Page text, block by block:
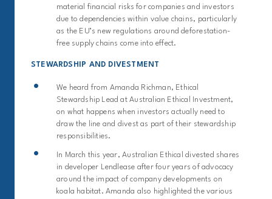
material financial risks for companies and investors
due to dependencies within value chains, particularly
as the EU’s new regulations around deforestation-
free supply chains come into effect.
STEWARDSHIP AND DIVESTMENT
We heard from Amanda Richman, Ethical
Stewardship Lead at Australian Ethical Investment,
on what happens when investors actually need to
draw the line and divest as part of their stewardship
responsibilities.
In March this year, Australian Ethical divested shares
in developer Lendlease after four years of advocacy
around the impact of company developments on
koala habitat. Amanda also highlighted the various